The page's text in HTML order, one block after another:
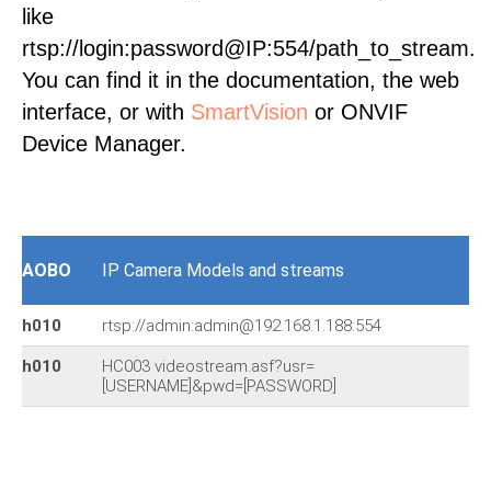
like
rtsp://login:password@IP:554/path_to_stream.
You can find it in the documentation, the web
interface, or with SmartVision or ONVIF
Device Manager.
AOBO IP Camera Models and streams
h010 rtsp://admin:admin@192.168.1.188:554
h010
HC003 videostream.asf?usr=
[USERNAME]&pwd=[PASSWORD]